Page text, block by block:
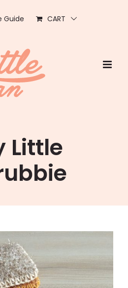
Guide CART
Little